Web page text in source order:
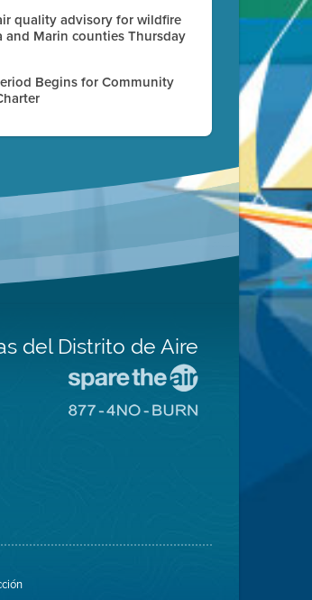
quality advisory for wildfire
and Marin counties Thursday
Begins for Community
del Distrito de Aire
el
aire)